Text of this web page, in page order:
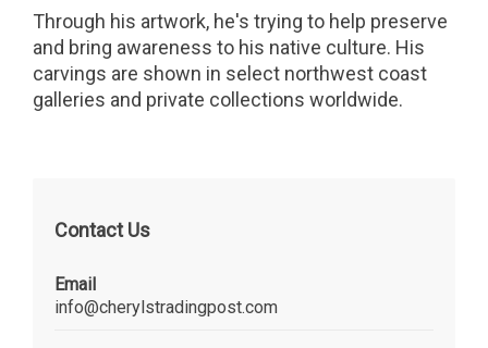
Through his artwork, he's trying to help preserve
and bring awareness to his native culture. His
carvings are shown in select northwest coast
galleries and private collections worldwide.
Contact Us
Email
info@cherylstradingpost.com